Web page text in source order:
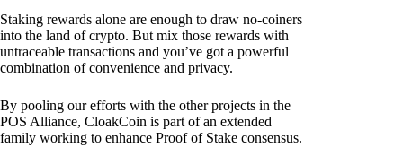
Staking rewards alone are enough to draw no-coiners
into the land of crypto. But mix those rewards with
untraceable transactions and you’ve got a powerful
combination of convenience and privacy.
By pooling our efforts with the other projects in the
POS Alliance, CloakCoin is part of an extended
family working to enhance Proof of Stake consensus.